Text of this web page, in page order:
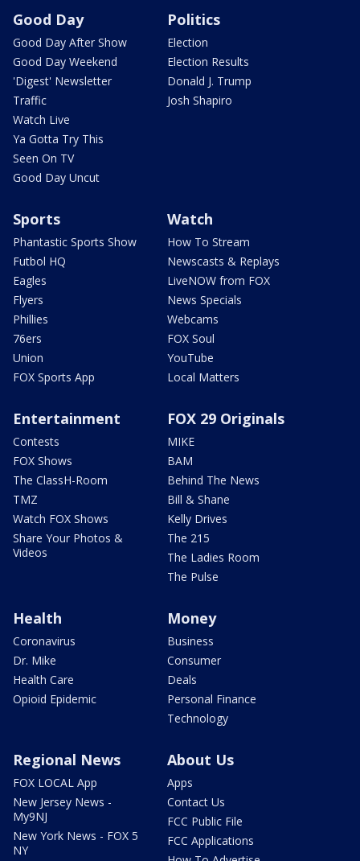
Good Day
Good Day After Show
Good Day Weekend
'Digest' Newsletter
Traffic
Watch Live
Ya Gotta Try This
Seen On TV
Good Day Uncut
Politics
Election
Election Results
Donald J. Trump
Josh Shapiro
Sports
Phantastic Sports Show
Futbol HQ
Eagles
Flyers
Phillies
76ers
Union
FOX Sports App
Watch
How To Stream
Newscasts & Replays
LiveNOW from FOX
News Specials
Webcams
FOX Soul
YouTube
Local Matters
Entertainment
Contests
FOX Shows
The ClassH-Room
TMZ
Watch FOX Shows
Share Your Photos &
Videos
FOX 29 Originals
MIKE
BAM
Behind The News
Bill & Shane
Kelly Drives
The 215
The Ladies Room
The Pulse
Health
Coronavirus
Dr. Mike
Health Care
Opioid Epidemic
Money
Business
Consumer
Deals
Personal Finance
Technology
Regional News
FOX LOCAL App
New Jersey News -
My9NJ
New York News - FOX 5
NY
About Us
Apps
Contact Us
FCC Public File
FCC Applications